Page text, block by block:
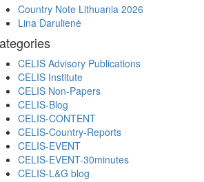
Country Note Lithuania 2026
Lina Darulienė
CELIS Advisory Publications
CELIS Institute
CELIS Non-Papers
CELIS-Blog
CELIS-CONTENT
CELIS-Country-Reports
CELIS-EVENT
CELIS-EVENT-30minutes
CELIS-L&G blog